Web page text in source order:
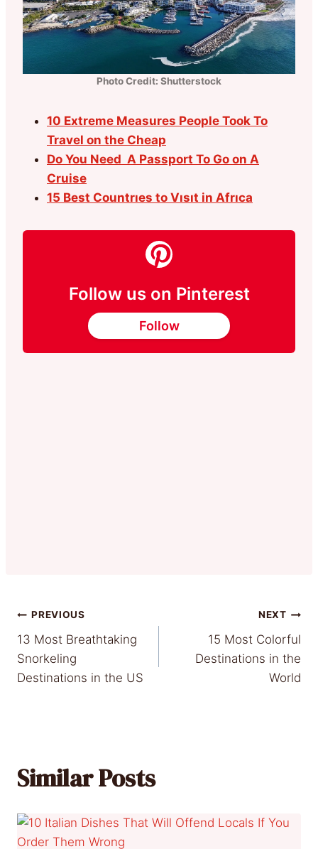
Photo Credit: Shutterstock
10 Extreme Measures People Took To
Travel on the Cheap
Do You Need A Passport To Go on A
Cruise
15 Best Countrıes to Vısıt in Afrıca
Follow us on Pinterest
Follow
Post
navigation
PREVIOUS
13 Most Breathtaking
Snorkeling
Destinations in the US
NEXT
15 Most Colorful
Destinations in the
World
Similar Posts